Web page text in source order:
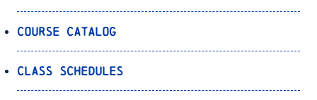
Course Catalog
Class Schedules